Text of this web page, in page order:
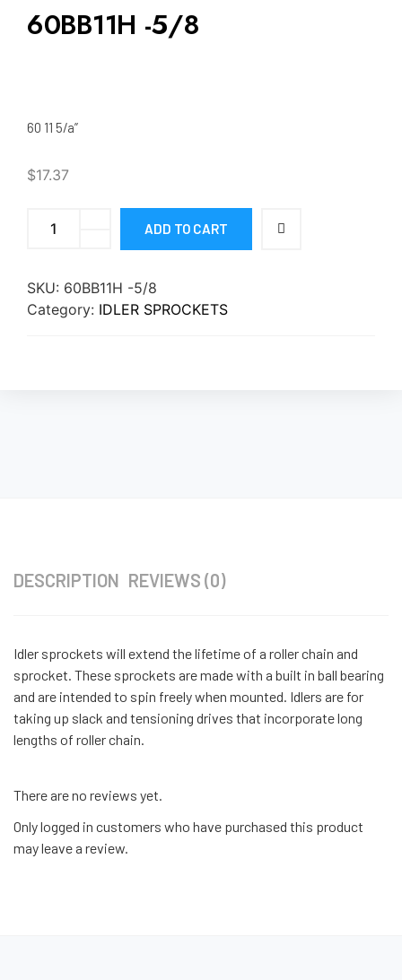
60BB11H -5/8
60 11 5/a”
$17.37
ADD TO CART
SKU: 60BB11H -5/8
Category: IDLER SPROCKETS
DESCRIPTION REVIEWS (0)
Idler sprockets will extend the lifetime of a roller chain and
sprocket. These sprockets are made with a built in ball bearing
and are intended to spin freely when mounted. Idlers are for
taking up slack and tensioning drives that incorporate long
lengths of roller chain.
There are no reviews yet.
Only logged in customers who have purchased this product
may leave a review.